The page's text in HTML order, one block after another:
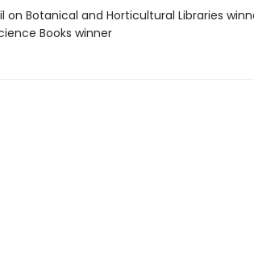
on Botanical and Horticultural Libraries
Books winner